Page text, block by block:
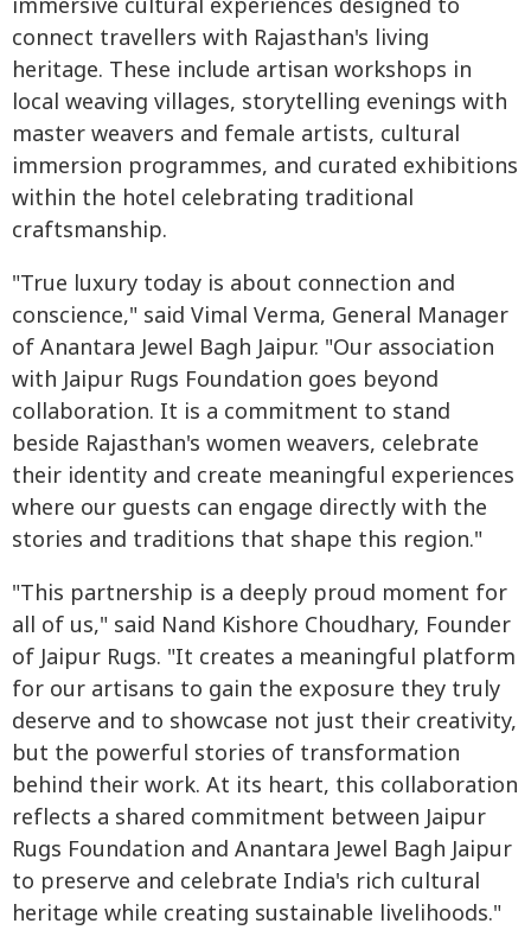
connect travellers with Rajasthan's living
heritage. These include artisan workshops in
local weaving villages, storytelling evenings with
master weavers and female artists, cultural
immersion programmes, and curated exhibitions
within the hotel celebrating traditional
craftsmanship.
"True luxury today is about connection and
conscience," said Vimal Verma, General Manager
of Anantara Jewel Bagh Jaipur. "Our association
with Jaipur Rugs Foundation goes beyond
collaboration. It is a commitment to stand
beside Rajasthan's women weavers, celebrate
their identity and create meaningful experiences
where our guests can engage directly with the
stories and traditions that shape this region."
"This partnership is a deeply proud moment for
all of us," said Nand Kishore Choudhary, Founder
of Jaipur Rugs. "It creates a meaningful platform
for our artisans to gain the exposure they truly
deserve and to showcase not just their creativity,
but the powerful stories of transformation
behind their work. At its heart, this collaboration
reflects a shared commitment between Jaipur
Rugs Foundation and Anantara Jewel Bagh Jaipur
to preserve and celebrate India's rich cultural
heritage while creating sustainable livelihoods."